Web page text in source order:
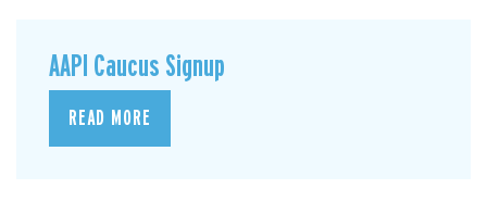
AAPI Caucus Signup
READ MORE